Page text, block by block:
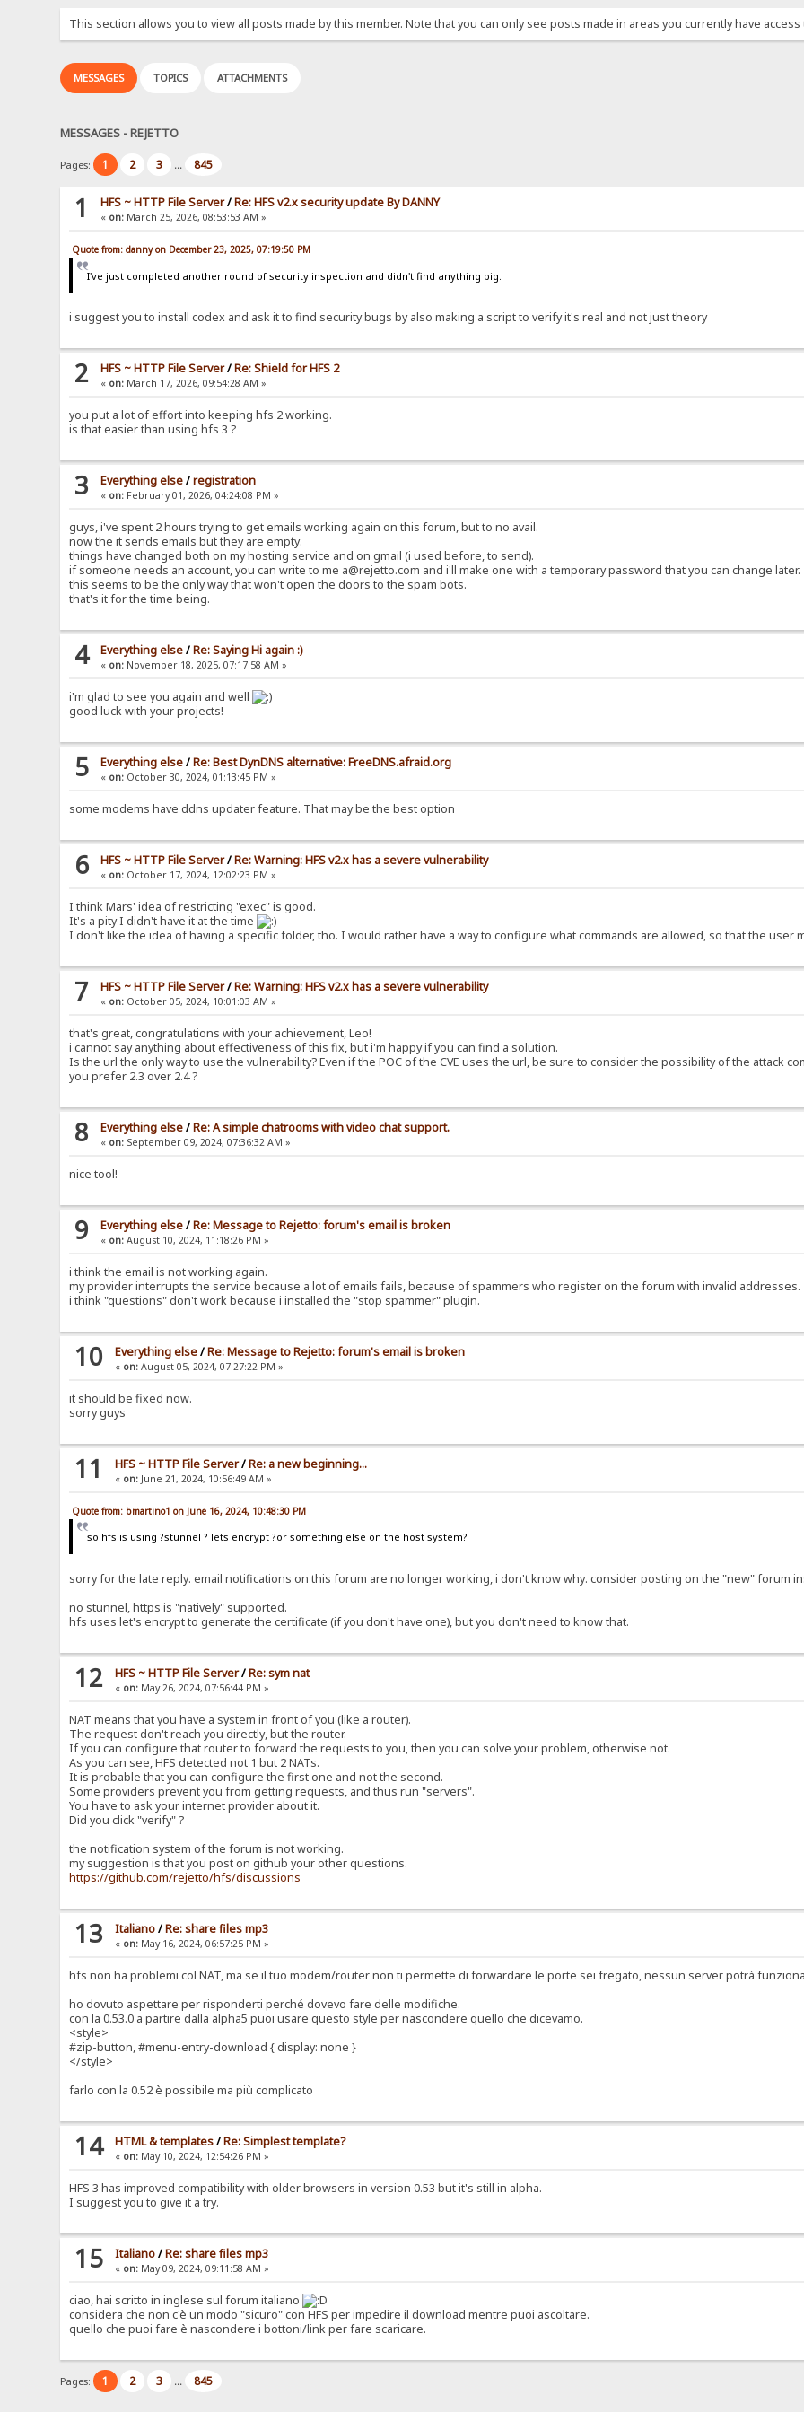
This section allows you to view all posts made by this member. Note that you can only see posts made in areas you currently have access
MESSAGES TOPICS ATTACHMENTS
MESSAGES - REJETTO
Pages: 1 2 3 ... 845
1 HFS ~ HTTP File Server/Re: HFS v2.x security update By DANNY
« on: March 25, 2026, 08:53:53 AM »
Quote from: danny on December 23, 2025, 07:19:50 PM
I've just completed another round of security inspection and didn't find anything big.
i suggest you to install codex and ask it to find security bugs by also making a script to verify it's real and not just theory
2 HFS ~ HTTP File Server/Re: Shield for HFS 2
« on: March 17, 2026, 09:54:28 AM »
you put a lot of effort into keeping hfs 2 working.
is that easier than using hfs 3 ?
3 Everything else/registration
« on: February 01, 2026, 04:24:08 PM »
guys, i've spent 2 hours trying to get emails working again on this forum, but to no avail.
now the it sends emails but they are empty.
things have changed both on my hosting service and on gmail (i used before, to send).
if someone needs an account, you can write to me a@rejetto.com and i'll make one with a temporary password that you can change later.
this seems to be the only way that won't open the doors to the spam bots.
that's it for the time being.
4 Everything else/Re: Saying Hi again :)
« on: November 18, 2025, 07:17:58 AM »
i'm glad to see you again and well
good luck with your projects!
5 Everything else/Re: Best DynDNS alternative: FreeDNS.afraid.org
« on: October 30, 2024, 01:13:45 PM »
some modems have ddns updater feature. That may be the best option
6 HFS ~ HTTP File Server/Re: Warning: HFS v2.x has a severe vulnerability
« on: October 17, 2024, 12:02:23 PM »
I think Mars' idea of restricting "exec" is good.
It's a pity I didn't have it at the time
I don't like the idea of having a specific folder, tho. I would rather have a way to configure what commands are allowed, so that the user
7 HFS ~ HTTP File Server/Re: Warning: HFS v2.x has a severe vulnerability
« on: October 05, 2024, 10:01:03 AM »
that's great, congratulations with your achievement, Leo!
i cannot say anything about effectiveness of this fix, but i'm happy if you can find a solution.
Is the url the only way to use the vulnerability? Even if the POC of the CVE uses the url, be sure to consider the possibility of the attack
you prefer 2.3 over 2.4 ?
8 Everything else/Re: A simple chatrooms with video chat support.
« on: September 09, 2024, 07:36:32 AM »
nice tool!
9 Everything else/Re: Message to Rejetto: forum's email is broken
« on: August 10, 2024, 11:18:26 PM »
i think the email is not working again.
my provider interrupts the service because a lot of emails fails, because of spammers who register on the forum with invalid addresses.
i think "questions" don't work because i installed the "stop spammer" plugin.
10 Everything else/Re: Message to Rejetto: forum's email is broken
« on: August 05, 2024, 07:27:22 PM »
it should be fixed now.
sorry guys
11 HFS ~ HTTP File Server/Re: a new beginning...
« on: June 21, 2024, 10:56:49 AM »
Quote from: bmartino1 on June 16, 2024, 10:48:30 PM
so hfs is using ?stunnel ? lets encrypt ?or something else on the host system?
sorry for the late reply. email notifications on this forum are no longer working, i don't know why. consider posting on the "new" forum
no stunnel, https is "natively" supported.
hfs uses let's encrypt to generate the certificate (if you don't have one), but you don't need to know that.
12 HFS ~ HTTP File Server/Re: sym nat
« on: May 26, 2024, 07:56:44 PM »
NAT means that you have a system in front of you (like a router).
The request don't reach you directly, but the router.
If you can configure that router to forward the requests to you, then you can solve your problem, otherwise not.
As you can see, HFS detected not 1 but 2 NATs.
It is probable that you can configure the first one and not the second.
Some providers prevent you from getting requests, and thus run "servers".
You have to ask your internet provider about it.
Did you click "verify" ?
the notification system of the forum is not working.
my suggestion is that you post on github your other questions.
https://github.com/rejetto/hfs/discussions
13 Italiano/Re: share files mp3
« on: May 16, 2024, 06:57:25 PM »
hfs non ha problemi col NAT, ma se il tuo modem/router non ti permette di forwardare le porte sei fregato, nessun server potrà
ho dovuto aspettare per risponderti perché dovevo fare delle modifiche.
con la 0.53.0 a partire dalla alpha5 puoi usare questo style per nascondere quello che dicevamo.
<style>
#zip-button, #menu-entry-download { display: none }
</style>
farlo con la 0.52 è possibile ma più complicato
14 HTML & templates/Re: Simplest template?
« on: May 10, 2024, 12:54:26 PM »
HFS 3 has improved compatibility with older browsers in version 0.53 but it's still in alpha.
I suggest you to give it a try.
15 Italiano/Re: share files mp3
« on: May 09, 2024, 09:11:58 AM »
ciao, hai scritto in inglese sul forum italiano
considera che non c'è un modo "sicuro" con HFS per impedire il download mentre puoi ascoltare.
quello che puoi fare è nascondere i bottoni/link per fare scaricare.
Pages: 1 2 3 ... 845